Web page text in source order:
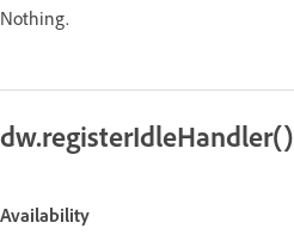
Nothing.
dw.registerIdleHandler()
Availability